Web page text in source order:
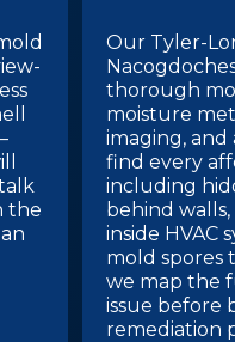
the
Our Tyler-
thorough
moisture
imaging,
find every
including
behind
inside HVAC
mold spores
we map the
issue before
remediation